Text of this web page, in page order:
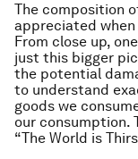
The composition
appreciated
From close up,
just this bigger
the potential
to understand
goods we
our consumption.
“The World is